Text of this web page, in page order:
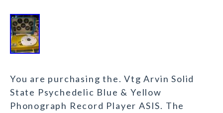
You are purchasing the. Vtg Arvin Solid
State Psychedelic Blue & Yellow
Phonograph Record Player ASIS. The